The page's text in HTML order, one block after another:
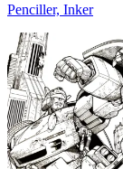
Penciller, Inker